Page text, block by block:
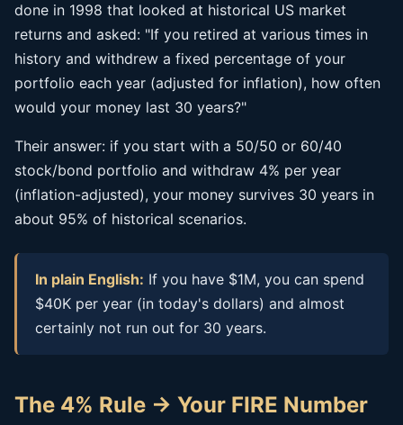
done in 1998 that looked at historical US market
returns and asked: "If you retired at various times in
history and withdrew a fixed percentage of your
portfolio each year (adjusted for inflation), how often
would your money last 30 years?"
Their answer: if you start with a 50/50 or 60/40
stock/bond portfolio and withdraw 4% per year
(inflation-adjusted), your money survives 30 years in
about 95% of historical scenarios.
In plain English: If you have $1M, you can spend
$40K per year (in today's dollars) and almost
certainly not run out for 30 years.
The 4% Rule → Your FIRE Number